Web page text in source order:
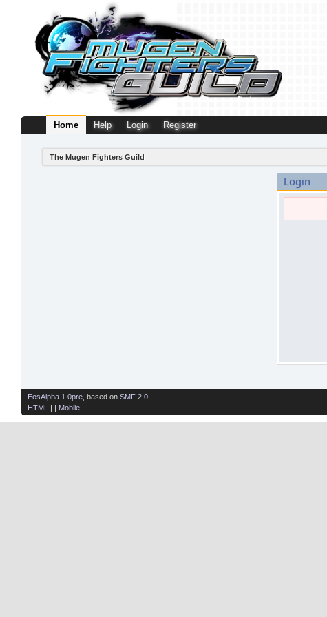
Home Help Login Register
The Mugen Fighters Guild
Login
EosAlpha 1.0pre , based on SMF 2.0
HTML
| | Mobile